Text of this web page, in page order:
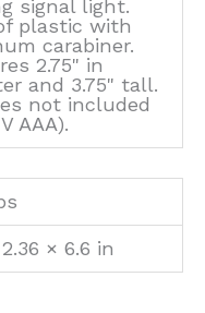
signal light.
plastic with
carabiner.
2.75" in
and 3.75" tall.
not included
AAA).
× 6.6 in